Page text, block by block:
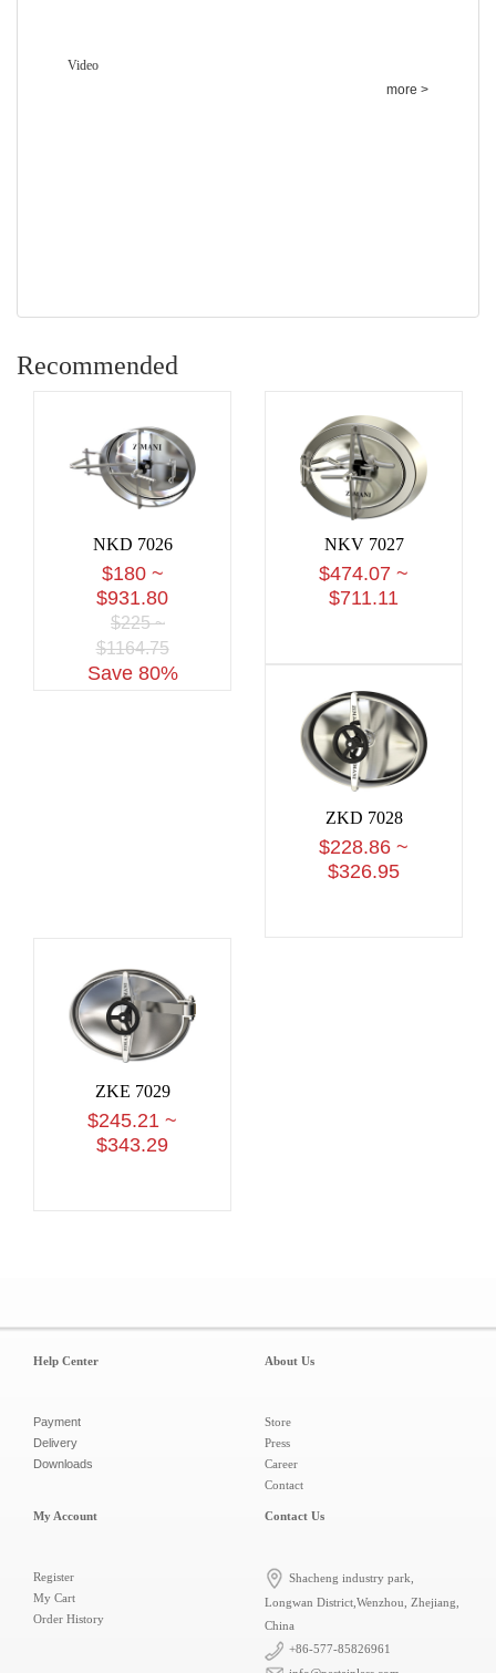
Video
more >
Recommended
NKD 7026
$180 ~
$931.80
$225 ~
$1164.75
Save 80%
NKV 7027
$474.07 ~
$711.11
ZKD 7028
$228.86 ~
$326.95
ZKE 7029
$245.21 ~
$343.29
Help Center
Payment
Delivery
Downloads
About Us
Store
Press
Career
Contact
My Account
Register
My Cart
Order History
Contact Us
Shacheng industry park,
Longwan District,Wenzhou, Zhejiang,
China
+86-577-85826961